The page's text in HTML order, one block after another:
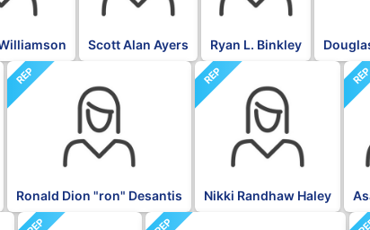
Scott Alan Ayers Ryan L. Binkley
REP
Ronald Dion "ron" Desantis
REP
Nikki Randhaw Haley